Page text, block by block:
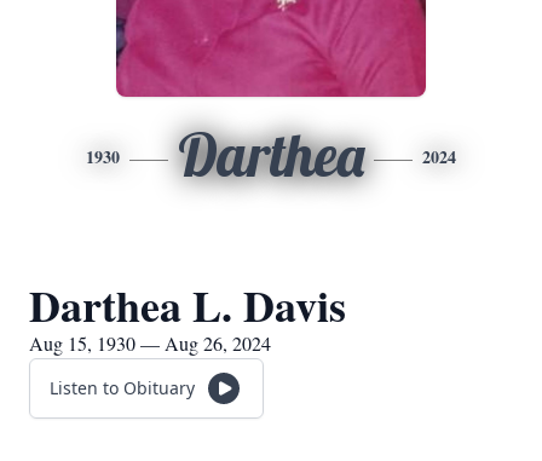
1930 Darthea 2024
Darthea L. Davis
Aug 15, 1930 — Aug 26, 2024
Listen to Obituary